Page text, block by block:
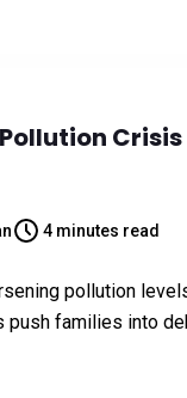
Pollution
4 minutes read
pollution
push families into